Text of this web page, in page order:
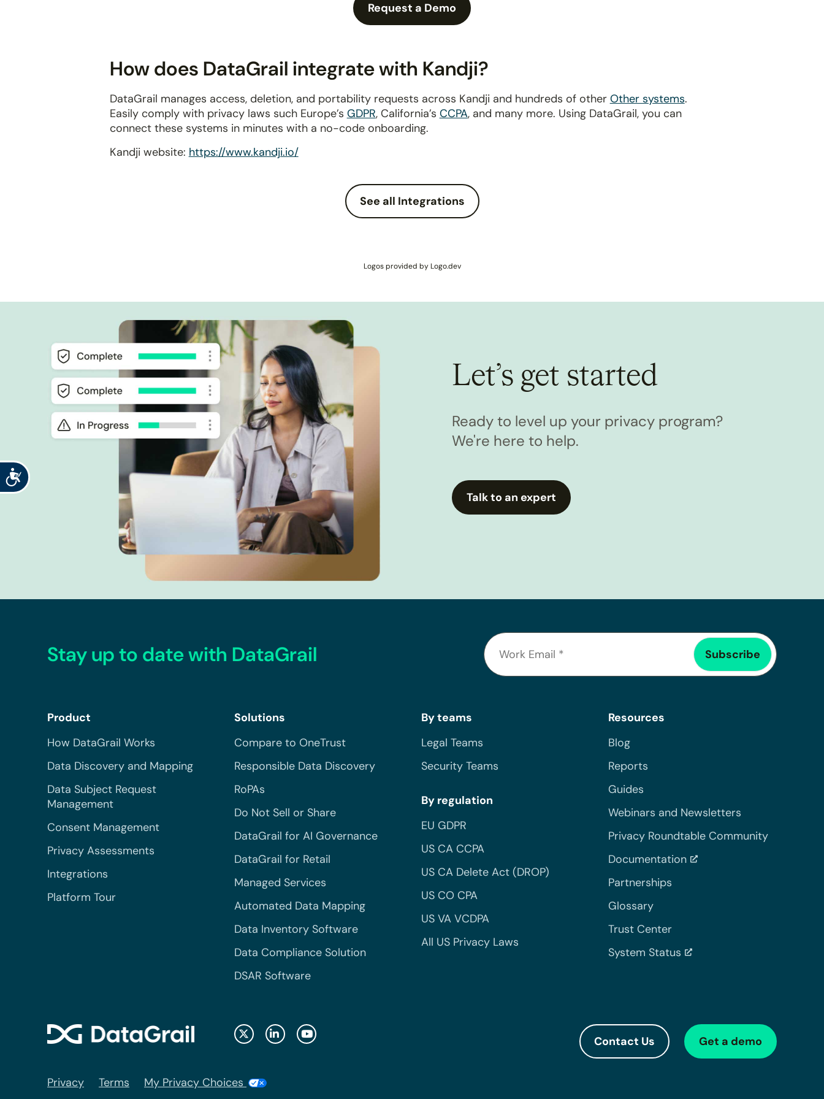
Accessibility
Request a Demo
How does DataGrail integrate with Kandji?
DataGrail manages access, deletion, and portability requests across Kandji and hundreds of other Other systems.
Easily comply with privacy laws such Europe’s GDPR, California’s CCPA, and many more. Using DataGrail, you can
connect these systems in minutes with a no-code onboarding.
Kandji website: https://www.kandji.io/
See all Integrations
Logos provided by Logo.dev
Let’s get started
Ready to level up your privacy program?
We're here to help.
Talk to an expert
Stay up to date with DataGrail
Product
How DataGrail Works
Data Discovery and Mapping
Data Subject Request
Management
Consent Management
Privacy Assessments
Integrations
Platform Tour
Solutions
Compare to OneTrust
Responsible Data Discovery
RoPAs
Do Not Sell or Share
DataGrail for AI Governance
DataGrail for Retail
Managed Services
Automated Data Mapping
Data Inventory Software
Data Compliance Solution
DSAR Software
By teams
Legal Teams
Security Teams
By regulation
EU GDPR
US CA CCPA
US CA Delete Act (DROP)
US CO CPA
US VA VCDPA
All US Privacy Laws
Resources
Blog
Reports
Guides
Webinars and Newsletters
Privacy Roundtable Community
Documentation
Partnerships
Glossary
Trust Center
System Status
Contact Us Get a demo
Privacy Terms My Privacy Choices